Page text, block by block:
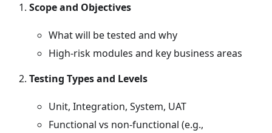
Scope and Objectives
What will be tested and why
High-risk modules and key business areas
Testing Types and Levels
Unit, Integration, System, UAT
Functional vs non-functional (e.g.,